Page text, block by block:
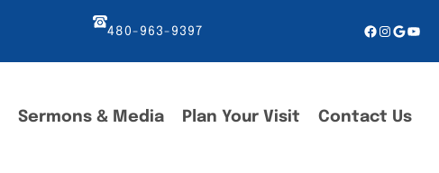
480-963-9397 Facebook
Sermons & Media Plan Your Visit Contact Us